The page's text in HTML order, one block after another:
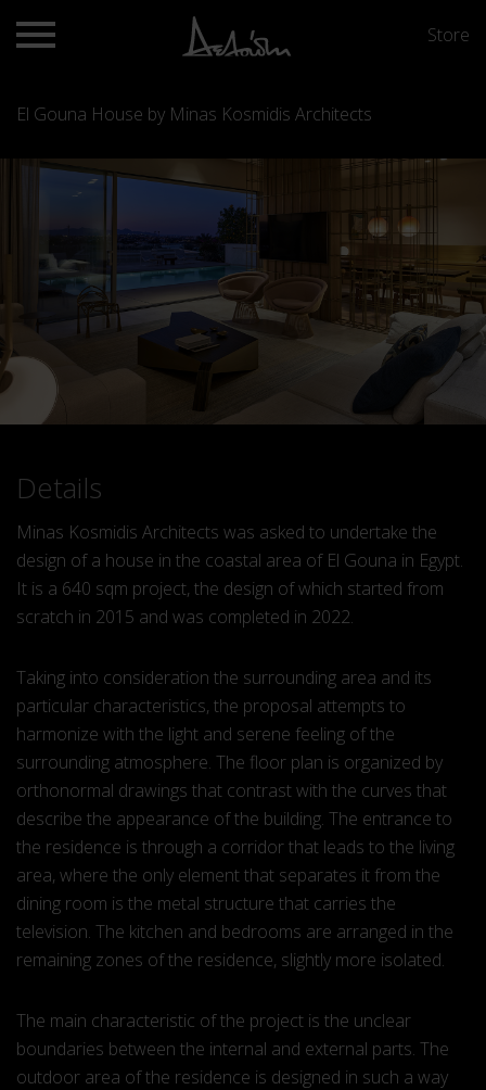
Store
El Gouna House by Minas Kosmidis Architects
Details
Minas Kosmidis Architects was asked to undertake the
design of a house in the coastal area of El Gouna in Egypt.
It is a 640 sqm project, the design of which started from
scratch in 2015 and was completed in 2022.
Taking into consideration the surrounding area and its
particular characteristics, the proposal attempts to
harmonize with the light and serene feeling of the
surrounding atmosphere. The floor plan is organized by
orthonormal drawings that contrast with the curves that
describe the appearance of the building. The entrance to
the residence is through a corridor that leads to the living
area, where the only element that separates it from the
dining room is the metal structure that carries the
television. The kitchen and bedrooms are arranged in the
remaining zones of the residence, slightly more isolated.
The main characteristic of the project is the unclear
boundaries between the internal and external parts. The
outdoor area of the residence is designed in such a way